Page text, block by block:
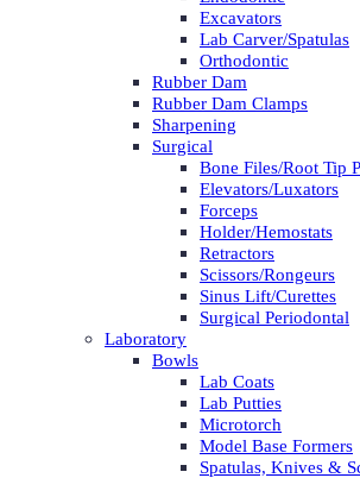
Excavators
Lab Carver/Spatulas
Orthodontic
Rubber Dam
Rubber Dam Clamps
Sharpening
Surgical
Bone Files/Root Tip
Elevators/Luxators
Forceps
Holder/Hemostats
Retractors
Scissors/Rongeurs
Sinus Lift/Curettes
Surgical Periodontal
Laboratory
Bowls
Lab Coats
Lab Putties
Microtorch
Model Base Formers
Spatulas, Knives &